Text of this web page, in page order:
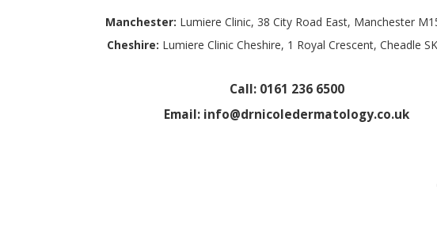
Manchester: Lumiere Clinic, 38 City Road East, Manchester
Cheshire: Lumiere Clinic Cheshire, 1 Royal Crescent, Cheadle
Call: 0161 236 6500
Email: info@drnicoledermatology.co.uk